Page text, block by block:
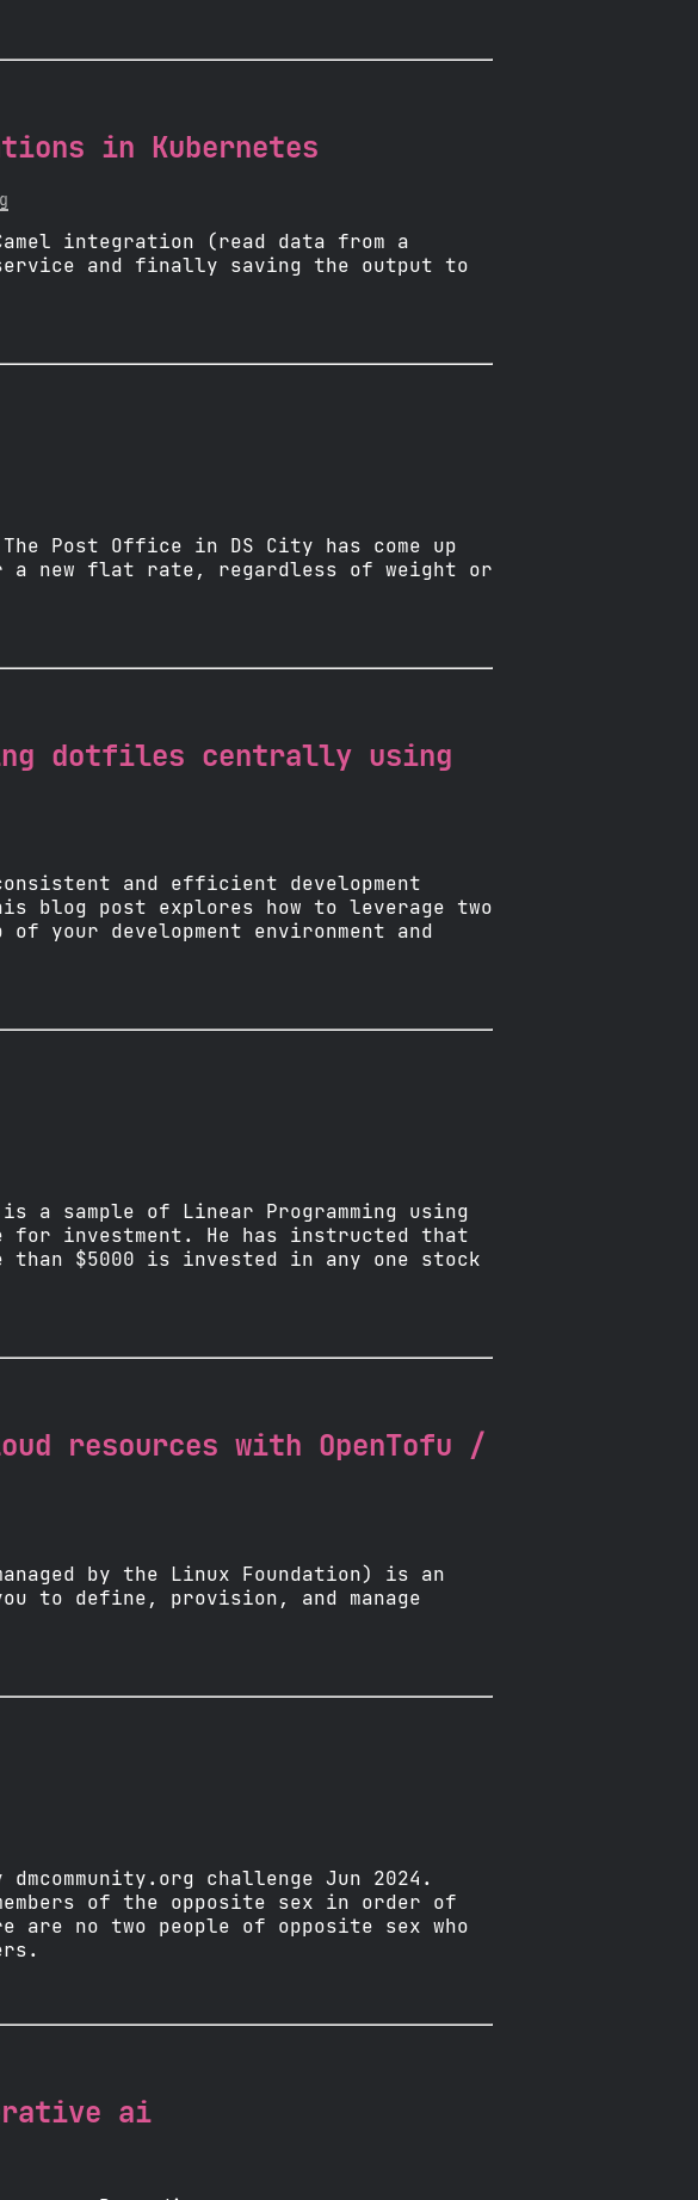
in Kubernetes
integration (read data from a
and finally saving the output to
Post Office in DS City has come up
a new flat rate, regardless of weight or
dotfiles centrally using
and efficient development
blog post explores how to leverage two
your development environment and
a sample of Linear Programming using
for investment. He has instructed that
$5000 is invested in any one stock
resources with OpenTofu /
by the Linux Foundation) is an
to define, provision, and manage
challenge Jun 2024.
of the opposite sex in order of
are no two people of opposite sex who
ai